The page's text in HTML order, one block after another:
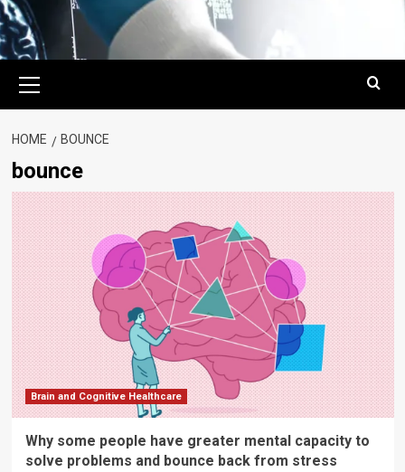
Menu
HOME BOUNCE
bounce
Brain and Cognitive Healthcare
Why some people have greater mental capacity to
solve problems and bounce back from stress